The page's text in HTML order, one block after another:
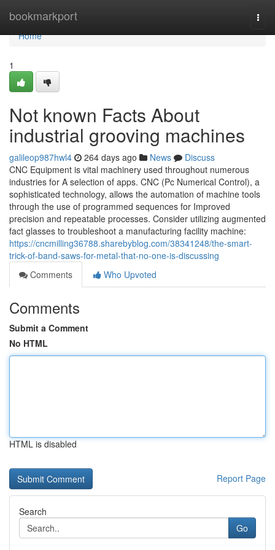
bookmarkport
Home
Home
1
Not known Facts About
industrial grooving machines
galileop987hwl4 264 days ago News
Discuss
CNC Equipment is vital machinery used throughout numerous
industries for A selection of apps. CNC (Pc Numerical Control), a
sophisticated technology, allows the automation of machine tools
through the use of programmed sequences for Improved
precision and repeatable processes. Consider utilizing augmented
fact glasses to troubleshoot a manufacturing facility machine:
https://cncmilling36788.sharebyblog.com/38341248/the-smart-
trick-of-band-saws-for-metal-that-no-one-is-discussing
Comments
Who Upvoted
Comments
Submit a Comment
No HTML
HTML is disabled
Report Page
Search
Go